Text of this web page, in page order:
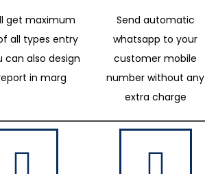
get maximum
all types entry
can also design
in marg
Send automatic
whatsapp to your
customer mobile
number without any
extra charge